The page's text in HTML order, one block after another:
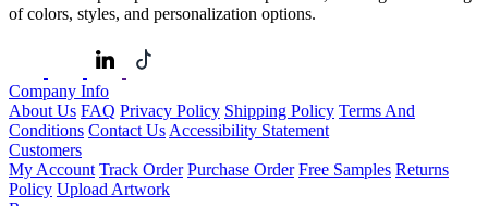
of colors, styles, and personalization options.
Company Info
About Us FAQ Privacy Policy Shipping Policy Terms And
Conditions Contact Us Accessibility Statement
Customers
My Account Track Order Purchase Order Free Samples Returns
Policy Upload Artwork